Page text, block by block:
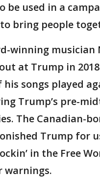
be used in a
bring people
winning musician
at Trump in
his songs played
Trump’s pre-
The Canadian-
Trump for
in the Free
warnings.